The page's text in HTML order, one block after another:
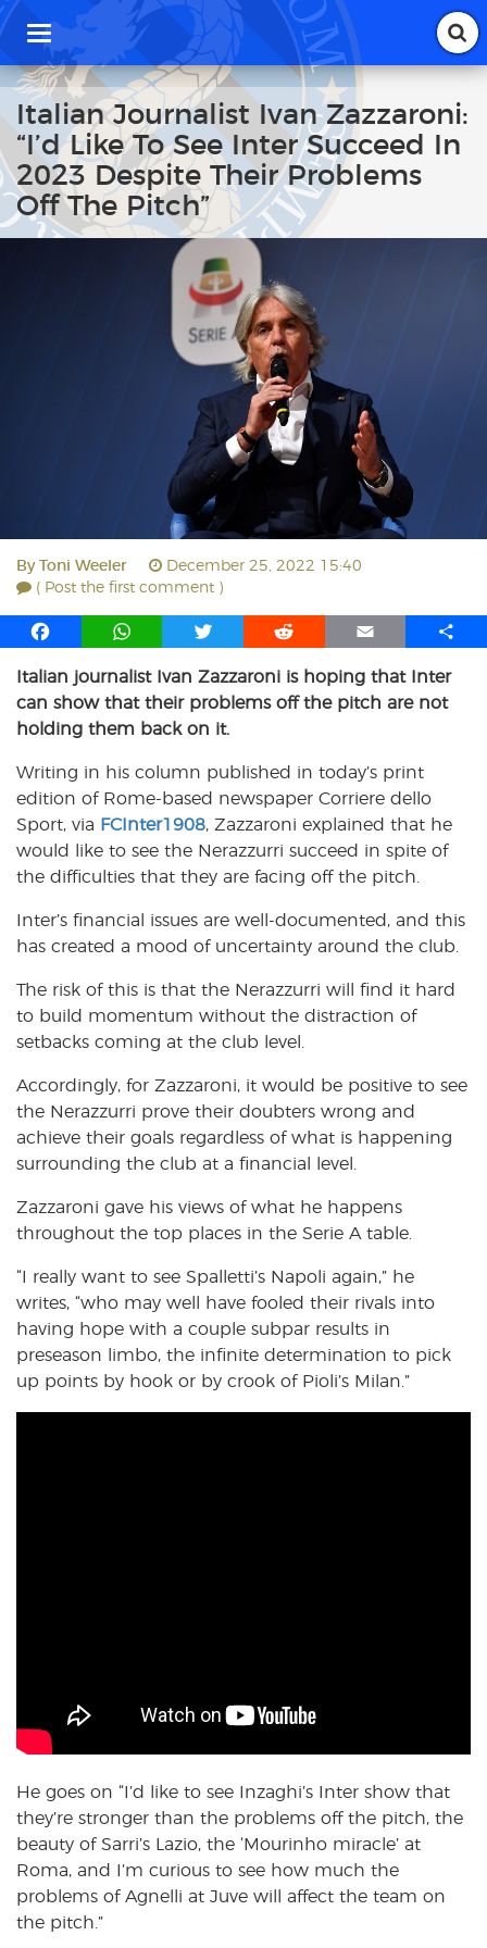
T
g
g
l
e
n
a
v
i
Italian Journalist Ivan Zazzaroni:
“I’d Like To See Inter Succeed In
2023 Despite Their Problems
Off The Pitch”
By Toni Weeler
December 25, 2022 15:40
( Post the first comment )
F
c
e
b
o
k
W
a
t
s
p
p
T
i
t
t
r
R
d
d
E
a
i
S
a
r
Italian journalist Ivan Zazzaroni is hoping that Inter
can show that their problems off the pitch are not
holding them back on it.
Writing in his column published in today’s print
edition of Rome-based newspaper Corriere dello
Sport, via FCInter1908, Zazzaroni explained that he
would like to see the Nerazzurri succeed in spite of
the difficulties that they are facing off the pitch.
Inter’s financial issues are well-documented, and this
has created a mood of uncertainty around the club.
The risk of this is that the Nerazzurri will find it hard
to build momentum without the distraction of
setbacks coming at the club level.
Accordingly, for Zazzaroni, it would be positive to see
the Nerazzurri prove their doubters wrong and
achieve their goals regardless of what is happening
surrounding the club at a financial level.
Zazzaroni gave his views of what he happens
throughout the top places in the Serie A table.
“I really want to see Spalletti’s Napoli again,” he
writes, “who may well have fooled their rivals into
having hope with a couple subpar results in
preseason limbo, the infinite determination to pick
up points by hook or by crook of Pioli’s Milan.”
He goes on “I’d like to see Inzaghi’s Inter show that
they’re stronger than the problems off the pitch, the
beauty of Sarri’s Lazio, the ‘Mourinho miracle’ at
Roma, and I’m curious to see how much the
problems of Agnelli at Juve will affect the team on
the pitch.”